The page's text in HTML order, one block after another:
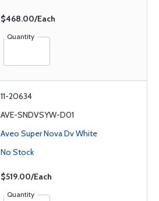
$468.00/Each
Quantity
11-20634
AVE-SNDVSYW-D01
Aveo Super Nova Dv White
No Stock
$519.00/Each
Quantity